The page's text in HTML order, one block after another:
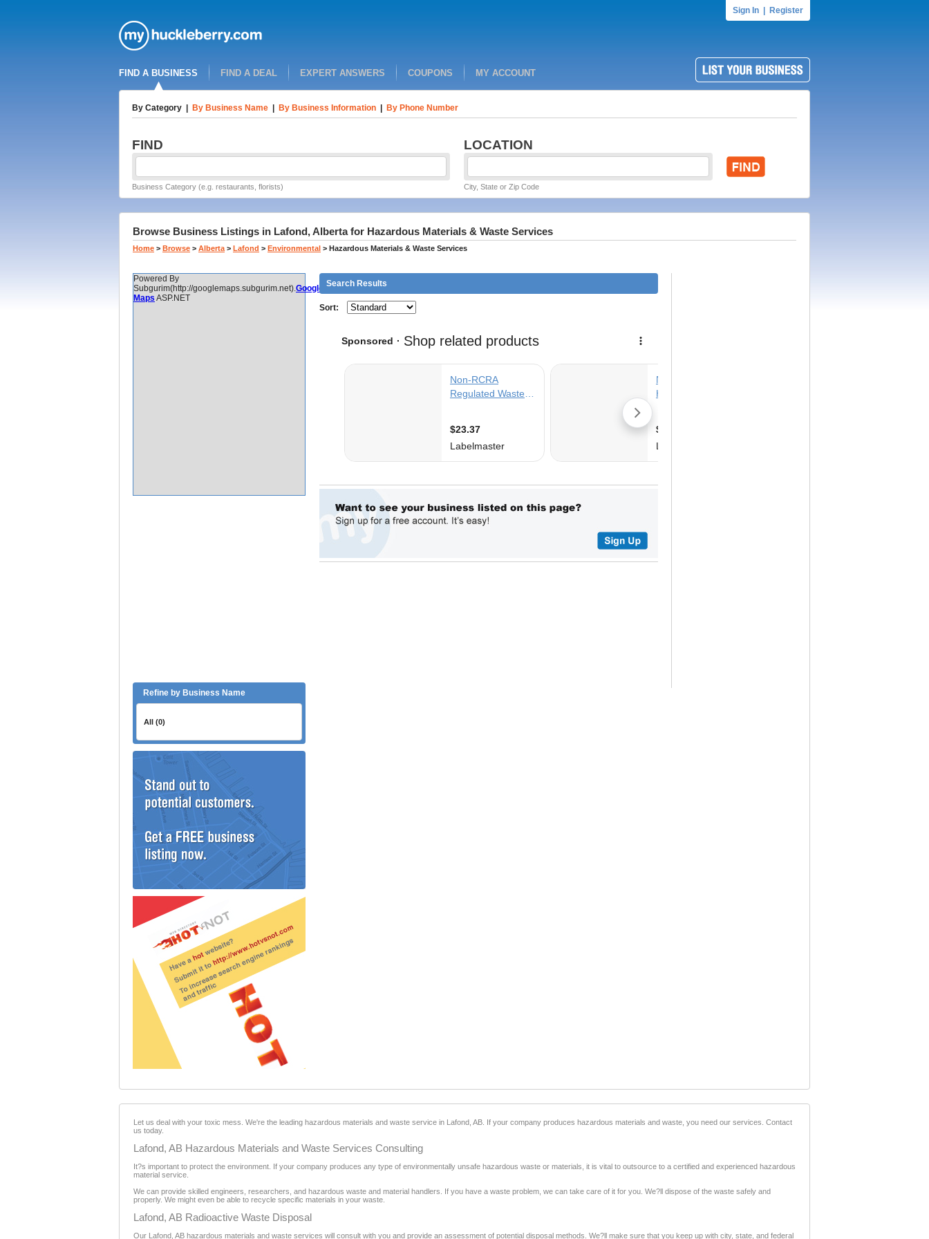
Sign In Register
FIND A BUSINESS FIND A DEAL EXPERT ANSWERS COUPONS MY ACCOUNT
By Category By Business Name By Business Information By Phone Number
FIND LOCATION
Business Category (e.g. restaurants, florists) City, State or Zip Code
Browse Business Listings in Lafond, Alberta for Hazardous Materials & Waste Services
Home > Browse > Alberta > Lafond > Environmental > Hazardous Materials & Waste Services
Powered By
Subgurim(http://googlemaps.subgurim.net).Google
Maps ASP.NET
Refine by Business Name
All (0)
Search Results
Sort:
Let us deal with your toxic mess. We're the leading hazardous materials and waste service in Lafond, AB. If your company produces hazardous materials and waste, you need our services. Contact
us today.
Lafond, AB Hazardous Materials and Waste Services Consulting
It?s important to protect the environment. If your company produces any type of environmentally unsafe hazardous waste or materials, it is vital to outsource to a certified and experienced hazardous
material service.
We can provide skilled engineers, researchers, and hazardous waste and material handlers. If you have a waste problem, we can take care of it for you. We?ll dispose of the waste safely and
properly. We might even be able to recycle specific materials in your waste.
Lafond, AB Radioactive Waste Disposal
Our Lafond, AB hazardous materials and waste services will consult with you and provide an assessment of potential disposal methods. We?ll make sure that you keep up with city, state, and federal